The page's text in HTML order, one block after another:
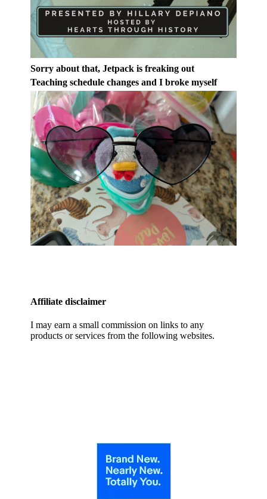
Sorry about that, Jetpack is freaking out
Teaching schedule changes and I broke myself
Affiliate disclaimer
I may earn a small commission on links to any
products or services from the following websites.